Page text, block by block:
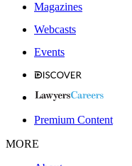
Magazines
Webcasts
Events
Premium Content
MORE